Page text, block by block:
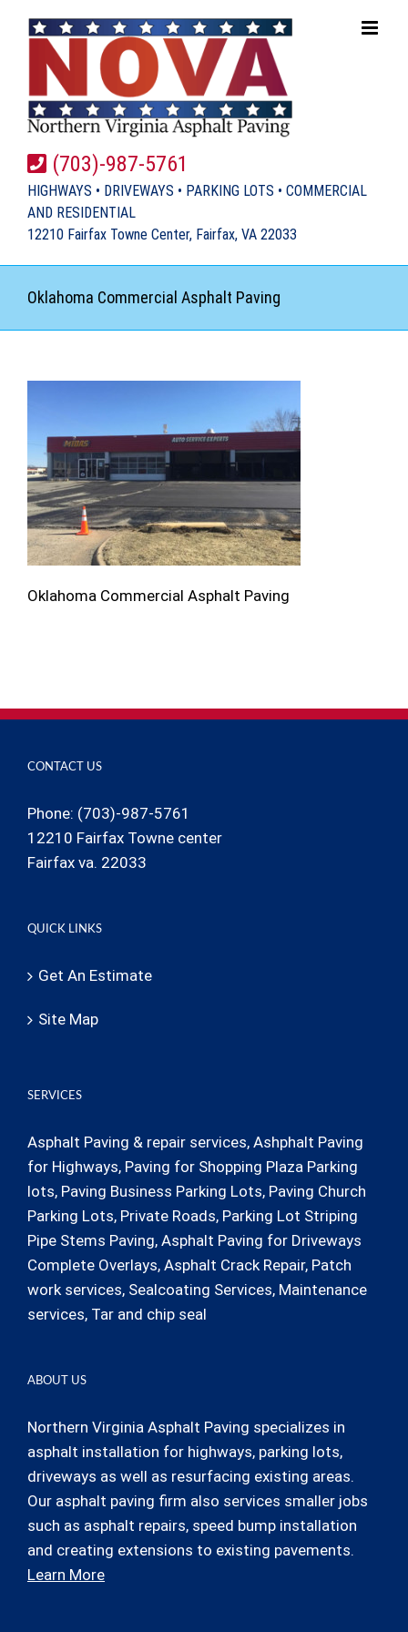
content
(703)-987-5761
HIGHWAYS • DRIVEWAYS • PARKING LOTS • COMMERCIAL
AND RESIDENTIAL
12210 Fairfax Towne Center, Fairfax, VA 22033
Oklahoma Commercial Asphalt Paving
Oklahoma Commercial Asphalt Paving
CONTACT US
Phone: (703)-987-5761
12210 Fairfax Towne center
Fairfax va. 22033
QUICK LINKS
Get An Estimate
Site Map
SERVICES
Asphalt Paving & repair services, Ashphalt Paving
for Highways, Paving for Shopping Plaza Parking
lots, Paving Business Parking Lots, Paving Church
Parking Lots, Private Roads, Parking Lot Striping
Pipe Stems Paving, Asphalt Paving for Driveways
Complete Overlays, Asphalt Crack Repair, Patch
work services, Sealcoating Services, Maintenance
services, Tar and chip seal
ABOUT US
Northern Virginia Asphalt Paving specializes in
asphalt installation for highways, parking lots,
driveways as well as resurfacing existing areas.
Our asphalt paving firm also services smaller jobs
such as asphalt repairs, speed bump installation
and creating extensions to existing pavements.
Learn More